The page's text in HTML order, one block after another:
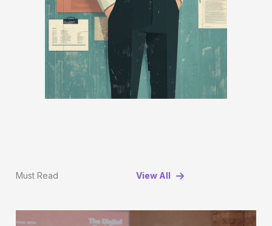
Must Read View All